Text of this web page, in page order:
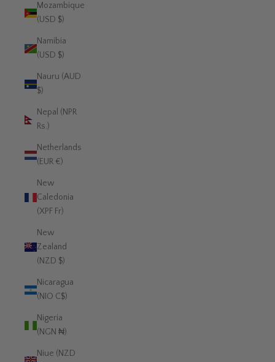
Mozambique
(USD $)
Namibia
(USD $)
Nauru (AUD
$)
Nepal (NPR
Rs.)
Netherlands
(EUR €)
New
Caledonia
(XPF Fr)
New
Zealand
(NZD $)
Nicaragua
(NIO C$)
Nigeria
(NGN ₦)
Niue (NZD